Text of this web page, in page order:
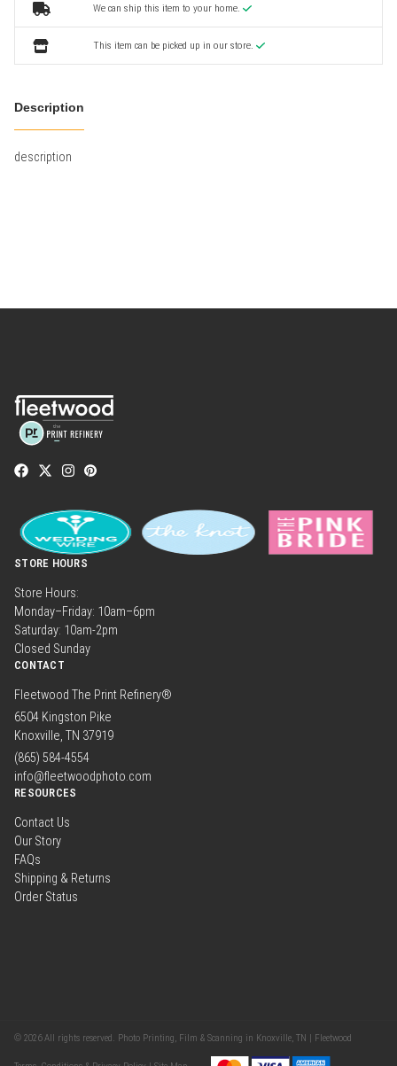
We can ship this item to your home.
This item can be picked up in our store.
Description
description
STORE HOURS
Store Hours:
Monday–Friday: 10am–6pm
Saturday: 10am-2pm
Closed Sunday
CONTACT
Fleetwood The Print Refinery®
6504 Kingston Pike
Knoxville, TN 37919
(865) 584-4554
info@fleetwoodphoto.com
RESOURCES
Contact Us
Our Story
FAQs
Shipping & Returns
Order Status
© 2026 All rights reserved. Photo Printing, Film & Scanning in Knoxville, TN | Fleetwood